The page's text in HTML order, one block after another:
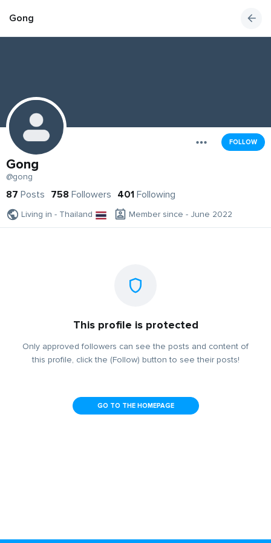
Gong
FOLLOW
Gong
@gong
87 Posts 758 Followers 401 Following
Living in - Thailand Member since - June 2022
This profile is protected
Only approved followers can see the posts and content of
this profile, click the (Follow) button to see their posts!
GO TO THE HOMEPAGE